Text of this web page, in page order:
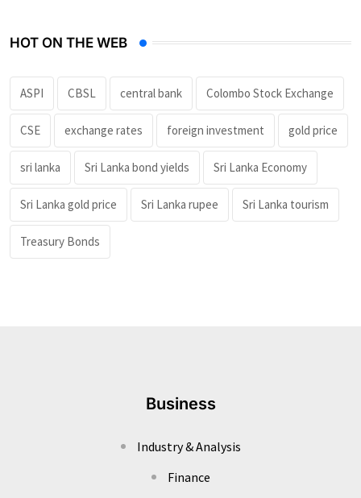
HOT ON THE WEB
ASPI CBSL central bank Colombo Stock Exchange
CSE exchange rates foreign investment gold price
sri lanka Sri Lanka bond yields Sri Lanka Economy
Sri Lanka gold price Sri Lanka rupee Sri Lanka tourism
Treasury Bonds
Business
Industry & Analysis
Finance